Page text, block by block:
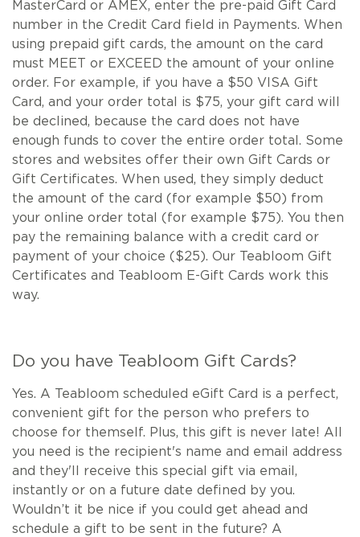
MasterCard or AMEX, enter the pre-paid Gift Card
number in the Credit Card field in Payments. When
using prepaid gift cards, the amount on the card
must MEET or EXCEED the amount of your online
order. For example, if you have a $50 VISA Gift
Card, and your order total is $75, your gift card will
be declined, because the card does not have
enough funds to cover the entire order total. Some
stores and websites offer their own Gift Cards or
Gift Certificates. When used, they simply deduct
the amount of the card (for example $50) from
your online order total (for example $75). You then
pay the remaining balance with a credit card or
payment of your choice ($25). Our Teabloom Gift
Certificates and Teabloom E-Gift Cards work this
way.
Do you have Teabloom Gift Cards?
Yes. A Teabloom scheduled eGift Card is a perfect,
convenient gift for the person who prefers to
choose for themself. Plus, this gift is never late! All
you need is the recipient's name and email address
and they'll receive this special gift via email,
instantly or on a future date defined by you.
Wouldn’t it be nice if you could get ahead and
schedule a gift to be sent in the future? A